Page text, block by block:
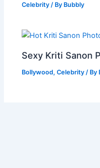
Celebrity / By Bubbly
Sexy Kriti Sanon
Bollywood,Celebrity / By